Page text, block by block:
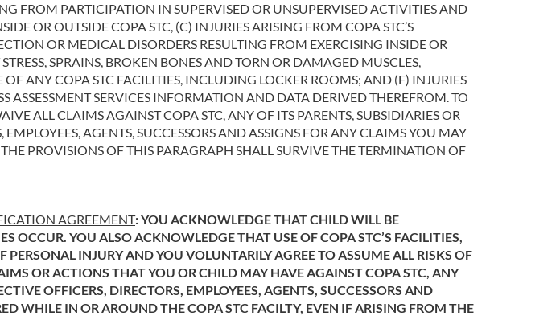
FROM PARTICIPATION IN SUPERVISED OR UNSUPERVISED ACTIVITIES AND
OR OUTSIDE COPA STC, (C) INJURIES ARISING FROM COPA STC’S
OR MEDICAL DISORDERS RESULTING FROM EXERCISING INSIDE OR
SPRAINS, BROKEN BONES AND TORN OR DAMAGED MUSCLES,
ANY COPA STC FACILITIES, INCLUDING LOCKER ROOMS; AND (F) INJURIES
ASSESSMENT SERVICES INFORMATION AND DATA DERIVED THEREFROM. TO
ALL CLAIMS AGAINST COPA STC, ANY OF ITS PARENTS, SUBSIDIARIES OR
AGENTS, SUCCESSORS AND ASSIGNS FOR ANY CLAIMS YOU MAY
PROVISIONS OF THIS PARAGRAPH SHALL SURVIVE THE TERMINATION OF
AGREEMENT: YOU ACKNOWLEDGE THAT CHILD WILL BE
YOU ALSO ACKNOWLEDGE THAT USE OF COPA STC’S FACILITIES,
INJURY AND YOU VOLUNTARILY AGREE TO ASSUME ALL RISKS OF
OR ACTIONS THAT YOU OR CHILD MAY HAVE AGAINST COPA STC, ANY
OFFICERS, DIRECTORS, EMPLOYEES, AGENTS, SUCCESSORS AND
WHILE IN OR AROUND THE COPA STC FACILTY, EVEN IF ARISING FROM THE